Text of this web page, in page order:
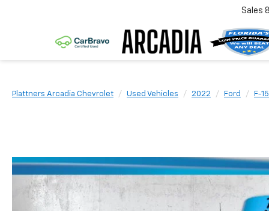
Sales
Plattners Arcadia Chevrolet Used Vehicles 2022 Ford F-